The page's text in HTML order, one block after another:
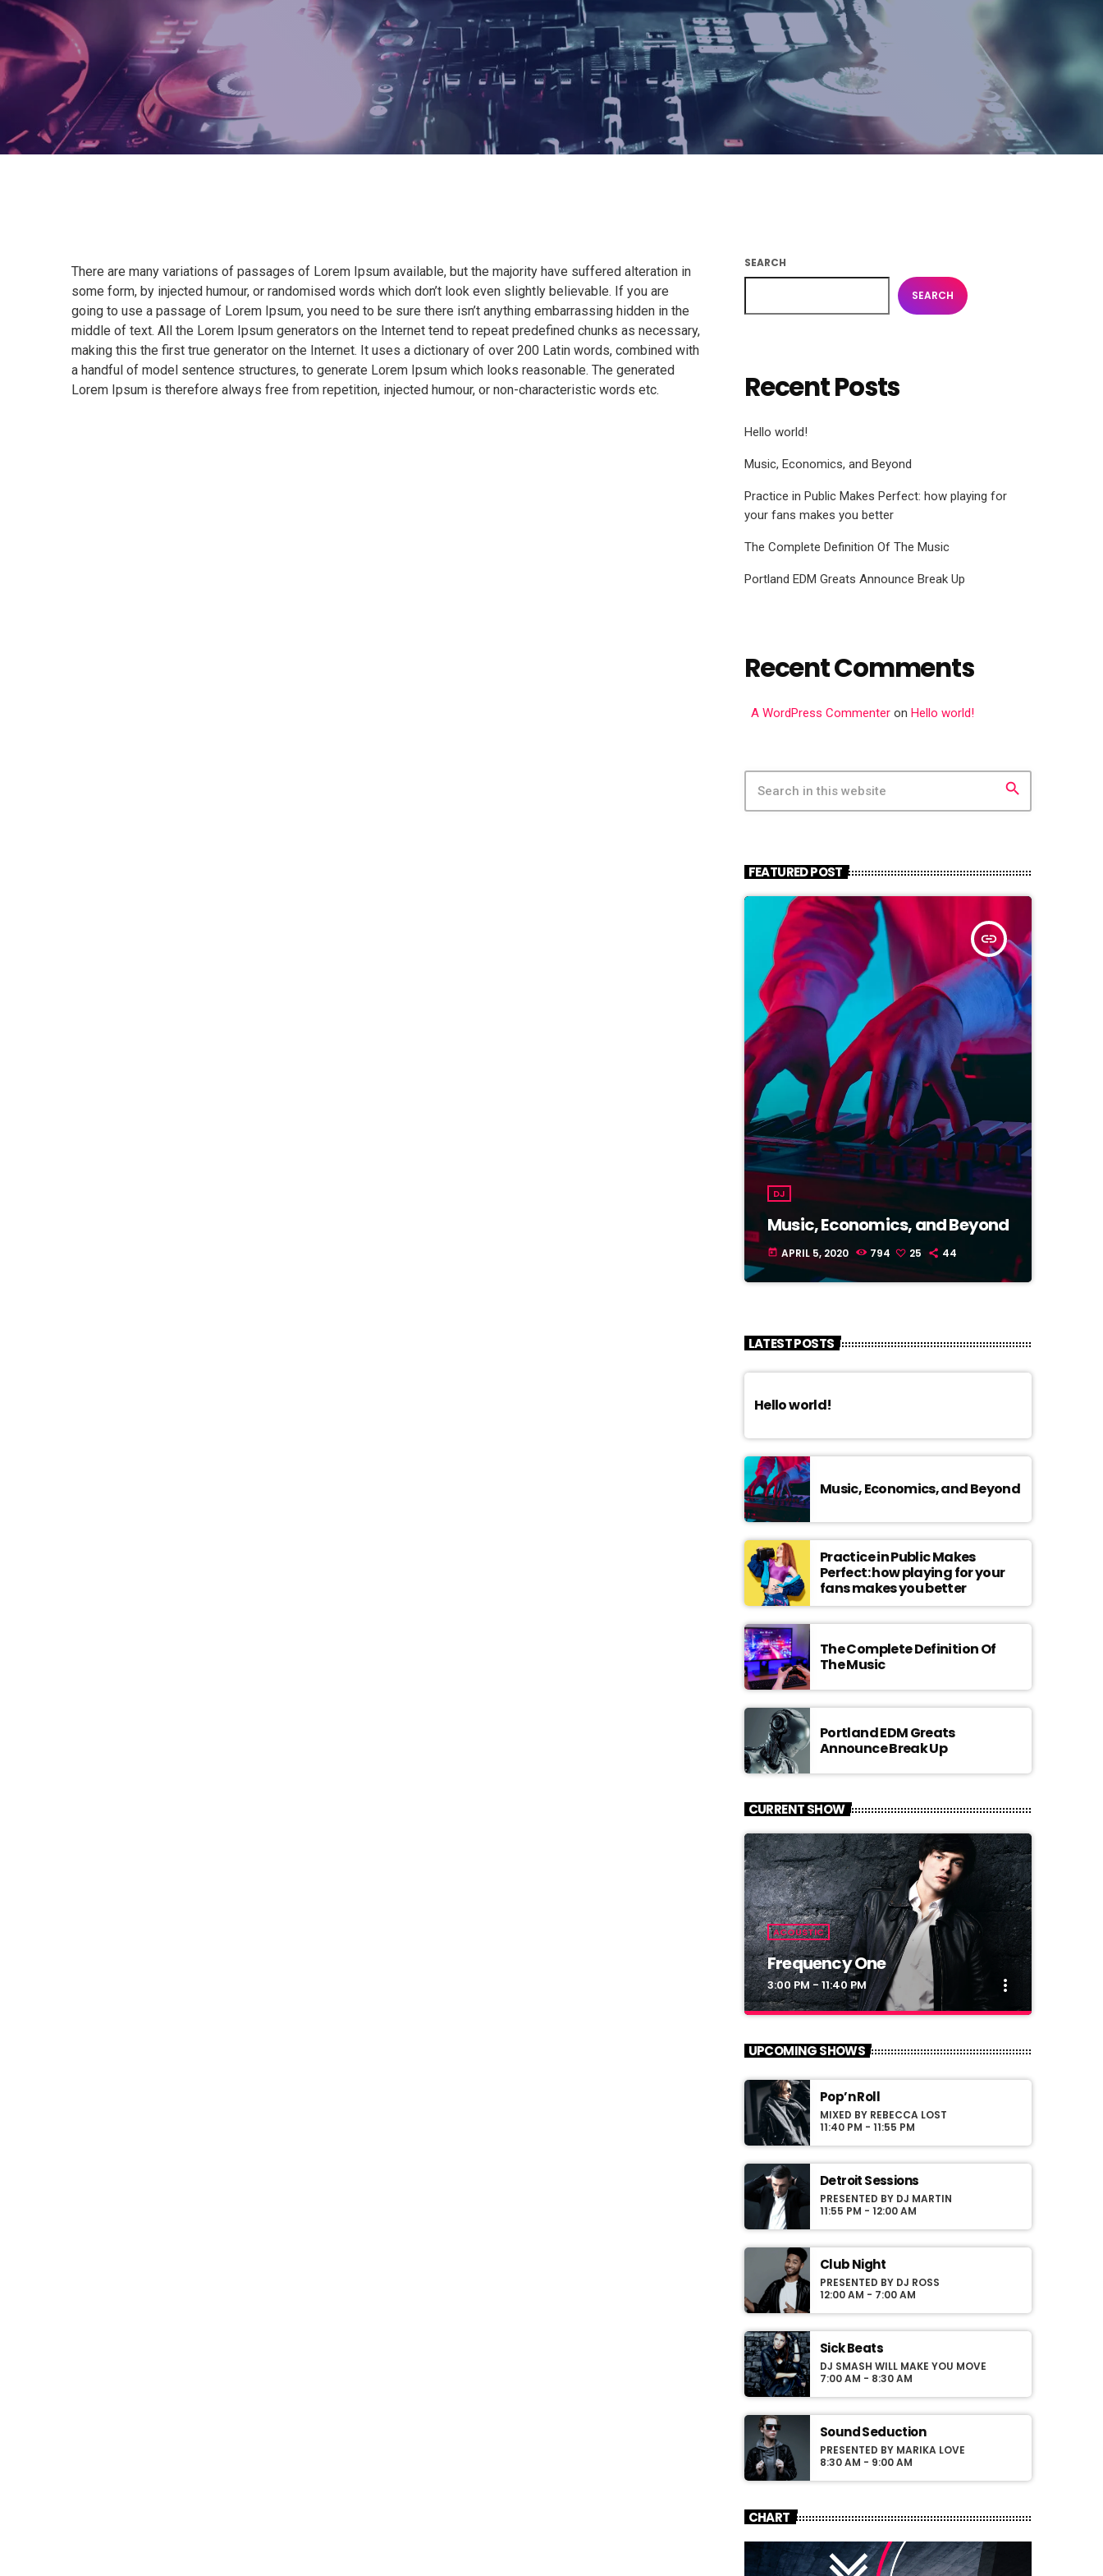
There are many variations of passages of Lorem Ipsum available, but the majority have suffered alteration in
some form, by injected humour, or randomised words which don’t look even slightly believable. If you are
going to use a passage of Lorem Ipsum, you need to be sure there isn’t anything embarrassing hidden in the
middle of text. All the Lorem Ipsum generators on the Internet tend to repeat predefined chunks as necessary,
making this the first true generator on the Internet. It uses a dictionary of over 200 Latin words, combined with
a handful of model sentence structures, to generate Lorem Ipsum which looks reasonable. The generated
Lorem Ipsum is therefore always free from repetition, injected humour, or non-characteristic words etc.
SEARCH
SEARCH
Recent Posts
Hello world!
Music, Economics, and Beyond
Practice in Public Makes Perfect: how playing for
your fans makes you better
The Complete Definition Of The Music
Portland EDM Greats Announce Break Up
Recent Comments
A WordPress Commenter on Hello world!
search
FEATURED POST
insert_link
DJ
Music, Economics, and Beyond
today APRIL 5, 2020 794 25 44
LATEST POSTS
Hello world!
Music, Economics, and Beyond
Practice in Public Makes
Perfect: how playing for your
fans makes you better
The Complete Definition Of
The Music
Portland EDM Greats
Announce Break Up
CURRENT SHOW
ACOUSTIC
Frequency One
3:00 PM - 11:40 PM more_vert
Frequency One
For every Show page the timetable is
auomatically generated from the schedule,
and you can set automatic carousels of
choosing a category. Curabitur id lacus felis.
Sed justo mauris, auctor eget tellus nec,
pellentesque varius mauris. Sed eu congue
nulla, et tincidunt justo. Aliquam semper
laoreet sodales.
UPCOMING SHOWS
Pop’n Roll
MIXED BY REBECCA LOST
11:40 PM - 11:55 PM
Detroit Sessions
PRESENTED BY DJ MARTIN
11:55 PM - 12:00 AM
Club Night
PRESENTED BY DJ ROSS
12:00 AM - 7:00 AM
Sick Beats
DJ SMASH WILL MAKE YOU MOVE
7:00 AM - 8:30 AM
Sound Seduction
PRESENTED BY MARIKA LOVE
8:30 AM - 9:00 AM
CHART